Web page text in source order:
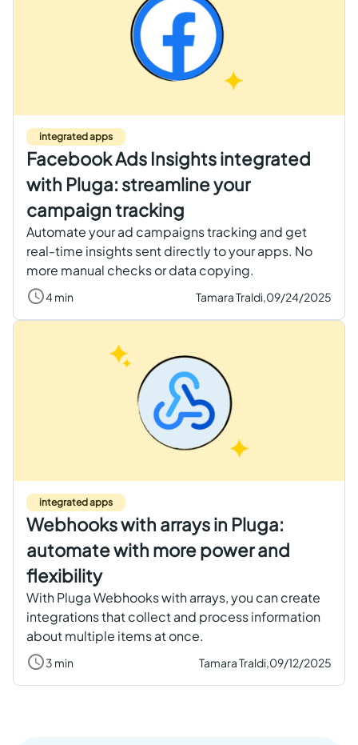
integrated apps
Facebook Ads Insights integrated
with Pluga: streamline your
campaign tracking
Automate your ad campaigns tracking and get
real-time insights sent directly to your apps. No
more manual checks or data copying.
4 min Tamara Traldi,09/24/2025
integrated apps
Webhooks with arrays in Pluga:
automate with more power and
flexibility
With Pluga Webhooks with arrays, you can create
integrations that collect and process information
about multiple items at once.
3 min Tamara Traldi,09/12/2025